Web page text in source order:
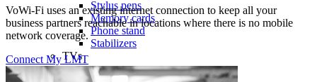
Stylus pens
Memory cards
Phone stand
Stabilizers
TVs
VoWi-Fi uses an existing internet connection to keep all your
business partners reachable in locations where there is no mobile
network coverage.
Connect My LMT